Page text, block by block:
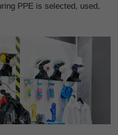
PPE is selected, used,